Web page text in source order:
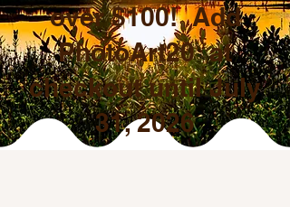
over $100! Add
PhotoArt20 at
checkout until July
31, 2026